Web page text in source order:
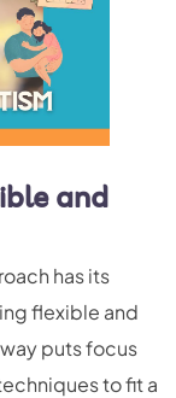
and
has its
flexible and
puts focus
to fit a